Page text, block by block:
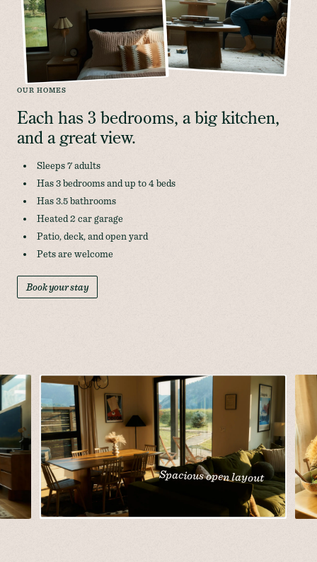
OUR HOMES
Each has 3 bedrooms, a big kitchen,
and a great view.
Sleeps 7 adults
Has 3 bedrooms and up to 4 beds
Has 3.5 bathrooms
Heated 2 car garage
Patio, deck, and open yard
Pets are welcome
Book your stay
Spacious open layout